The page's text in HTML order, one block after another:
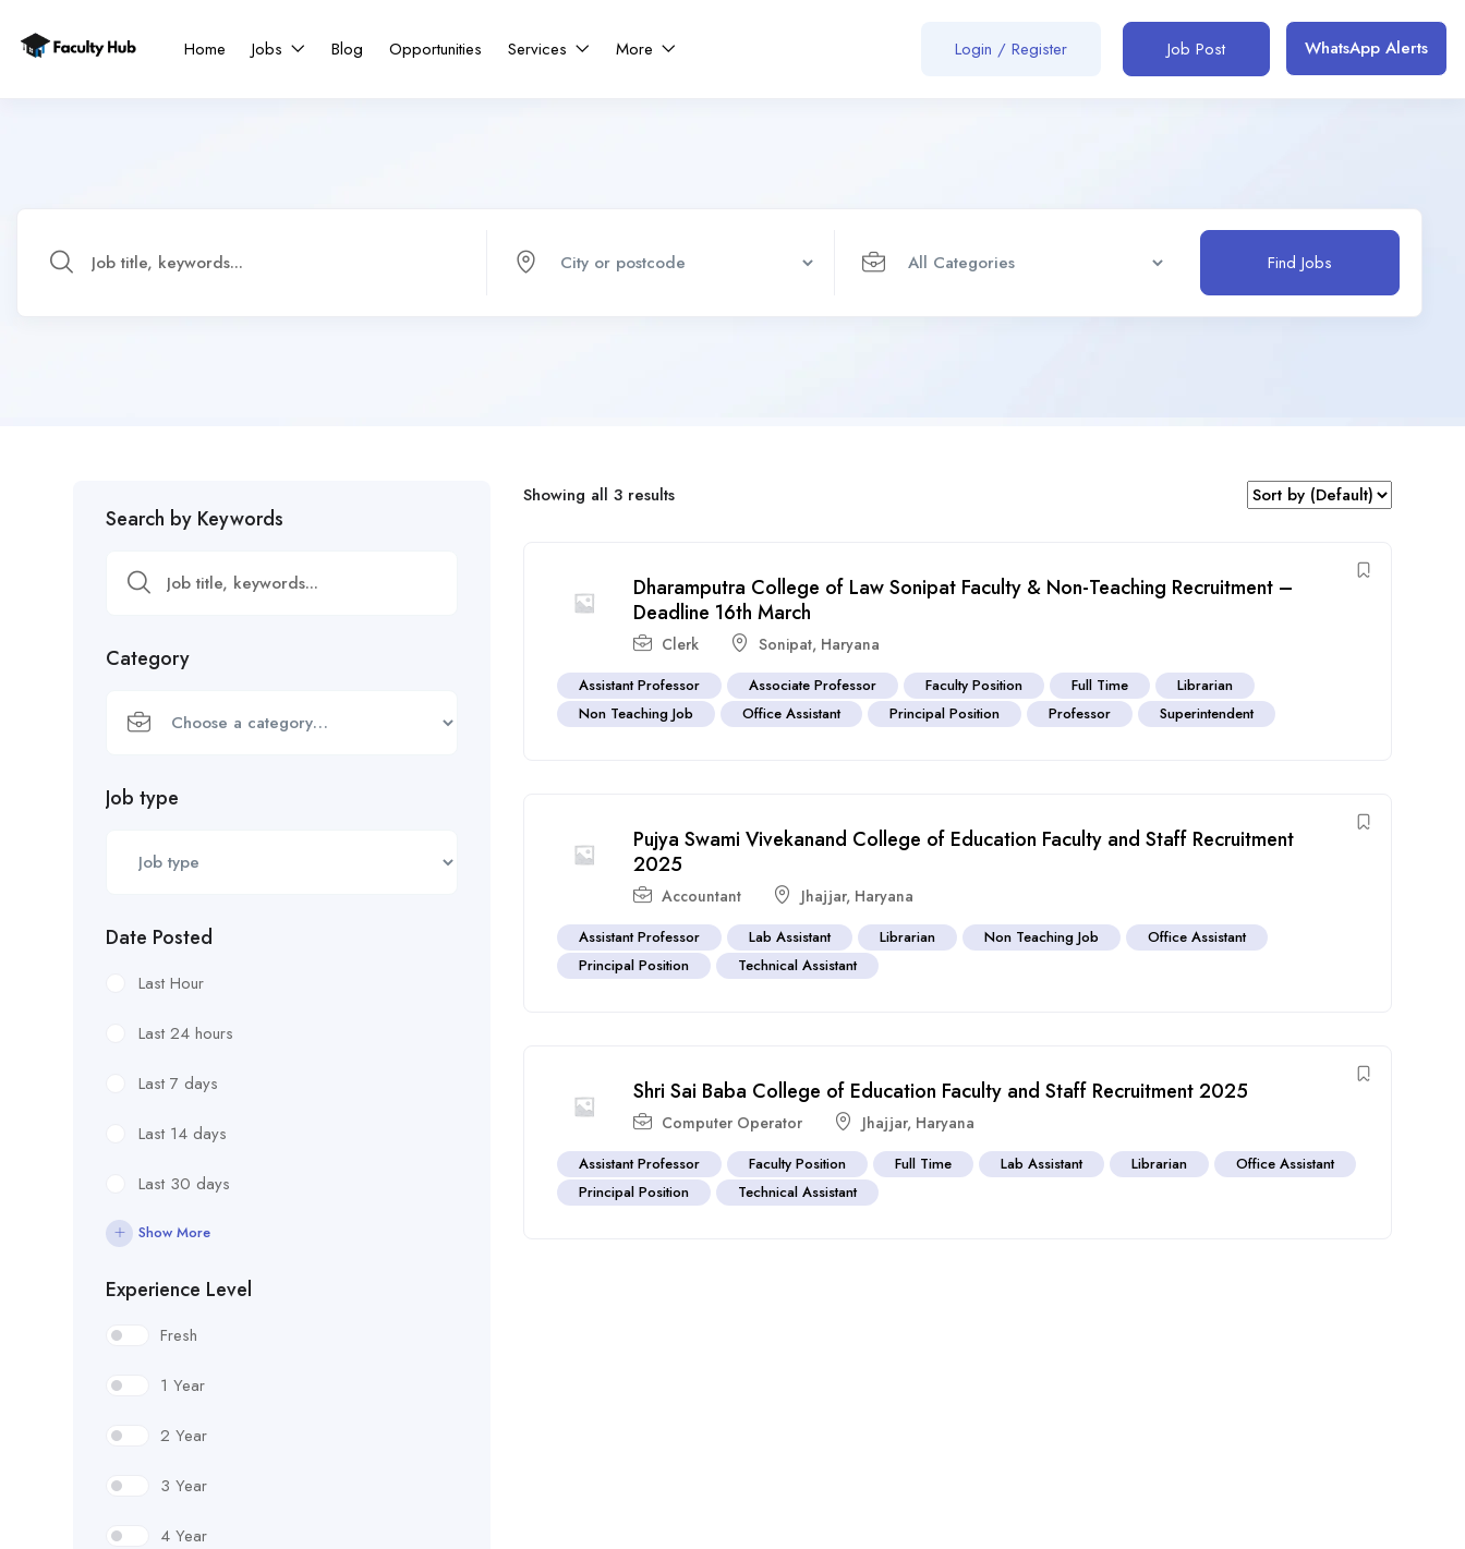
Home Jobs Blog Opportunities Services More Login / Register Job Post WhatsApp Alerts
Find Jobs
Search by Keywords
Category
Job type
Date Posted
Last Hour
Last 24 hours
Last 7 days
Last 14 days
Last 30 days
Show More
Experience Level
Fresh
1 Year
2 Year
3 Year
4 Year
Showing all 3 results
Dharamputra College of Law Sonipat Faculty & Non-Teaching Recruitment –
Deadline 16th March
Clerk Sonipat, Haryana
Assistant Professor Associate Professor Faculty Position Full Time
Librarian
Non Teaching Job
Office Assistant Principal Position Professor Superintendent
Pujya Swami Vivekanand College of Education Faculty and Staff Recruitment
2025
Accountant Jhajjar, Haryana
Assistant Professor Lab Assistant Librarian Non Teaching Job
Office Assistant
Principal Position
Technical Assistant
Shri Sai Baba College of Education Faculty and Staff Recruitment 2025
Computer Operator Jhajjar, Haryana
Assistant Professor Faculty Position Full Time Lab Assistant Librarian
Office Assistant
Principal Position
Technical Assistant